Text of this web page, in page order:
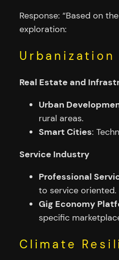
Response: “Based on
exploration:
Real Estate and
Urban
rural areas.
Smart Cities:
Service Industry
Professional
to service oriented.
Gig Economy
specific
Climate